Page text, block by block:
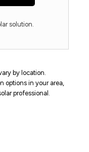
solution.
by location.
options in your area,
professional.